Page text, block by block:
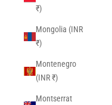
₹)
Mongolia (INR
₹)
Montenegro
(INR ₹)
Montserrat